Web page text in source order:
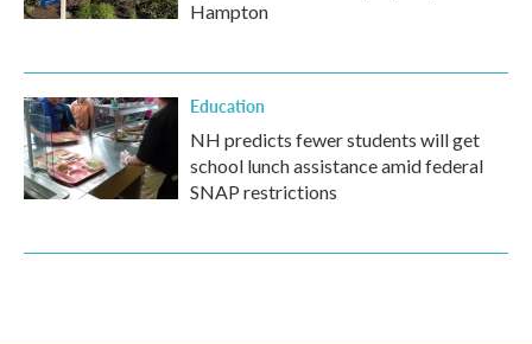
Hampton
Education
NH predicts fewer students will get
school lunch assistance amid federal
SNAP restrictions